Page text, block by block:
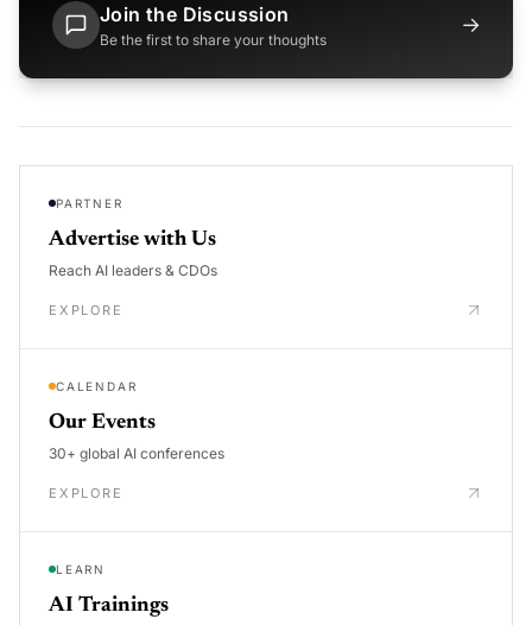
Join the Discussion
Be the first to share your thoughts
→
PARTNER
Advertise with Us
Reach AI leaders & CDOs
EXPLORE
CALENDAR
Our Events
30+ global AI conferences
EXPLORE
LEARN
AI Trainings